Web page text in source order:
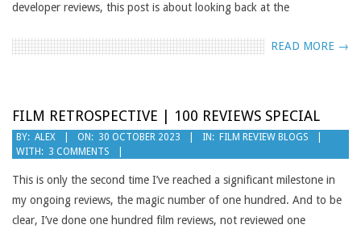
developer reviews, this post is about looking back at the
READ MORE →
FILM RETROSPECTIVE | 100 REVIEWS SPECIAL
2023-
10-
30
BY: ALEX ON: 30 OCTOBER 2023 IN: FILM REVIEW BLOGS
WITH: 3 COMMENTS
This is only the second time I’ve reached a significant milestone in
my ongoing reviews, the magic number of one hundred. And to be
clear, I’ve done one hundred film reviews, not reviewed one